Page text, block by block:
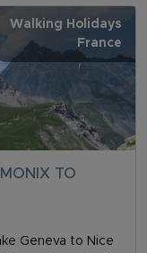
Walking Holidays
France
TO
Geneva to Nice